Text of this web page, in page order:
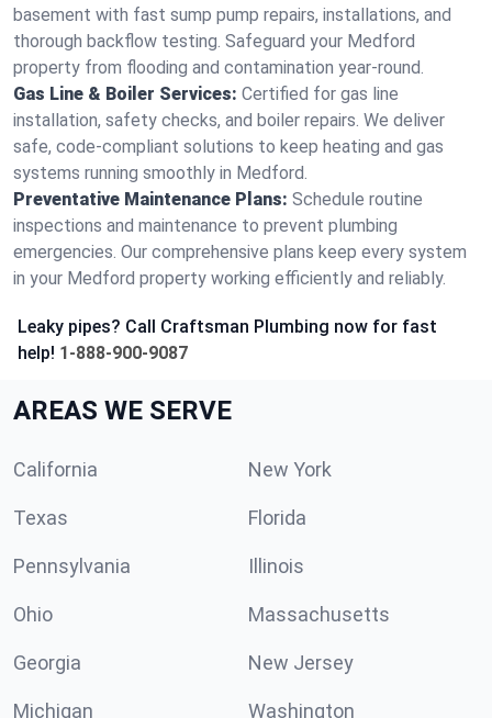
basement with fast sump pump repairs, installations, and
thorough backflow testing. Safeguard your Medford
property from flooding and contamination year-round.
Gas Line & Boiler Services: Certified for gas line
installation, safety checks, and boiler repairs. We deliver
safe, code-compliant solutions to keep heating and gas
systems running smoothly in Medford.
Preventative Maintenance Plans: Schedule routine
inspections and maintenance to prevent plumbing
emergencies. Our comprehensive plans keep every system
in your Medford property working efficiently and reliably.
Leaky pipes? Call Craftsman Plumbing now for fast
help! 1-888-900-9087
AREAS WE SERVE
California New York
Texas Florida
Pennsylvania Illinois
Ohio Massachusetts
Georgia New Jersey
Michigan Washington